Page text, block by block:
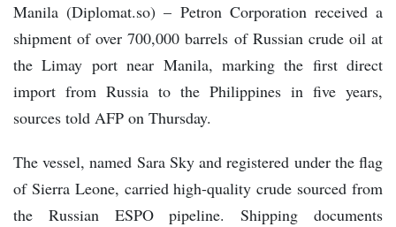
Manila (Diplomat.so) – Petron Corporation received a
shipment of over 700,000 barrels of Russian crude oil at
the Limay port near Manila, marking the first direct
import from Russia to the Philippines in five years,
sources told AFP on Thursday.
The vessel, named Sara Sky and registered under the flag
of Sierra Leone, carried high-quality crude sourced from
the Russian ESPO pipeline. Shipping documents